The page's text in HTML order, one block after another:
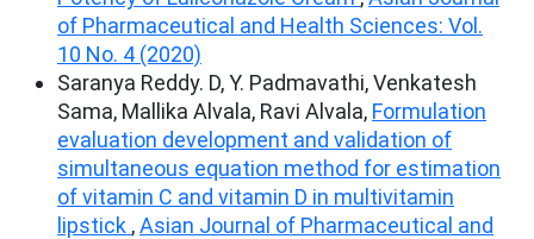
of Pharmaceutical and Health Sciences: Vol.
10 No. 4 (2020)
Saranya Reddy. D, Y. Padmavathi, Venkatesh
Sama, Mallika Alvala, Ravi Alvala, Formulation
evaluation development and validation of
simultaneous equation method for estimation
of vitamin C and vitamin D in multivitamin
lipstick ,Asian Journal of Pharmaceutical and